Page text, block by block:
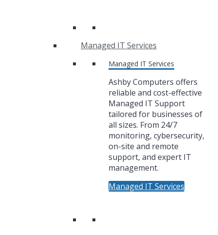
Managed IT Services
Managed IT Services
Ashby Computers offers
reliable and cost-effective
Managed IT Support
tailored for businesses of
all sizes. From 24/7
monitoring, cybersecurity,
on-site and remote
support, and expert IT
management.
Managed IT Services